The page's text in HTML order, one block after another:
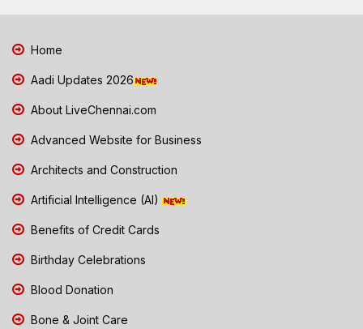
Home
Aadi Updates 2026
About LiveChennai.com
Advanced Website for Business
Architects and Construction
Artificial Intelligence (AI)
Benefits of Credit Cards
Birthday Celebrations
Blood Donation
Bone & Joint Care